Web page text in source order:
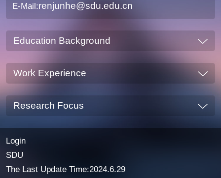
E-Mail:renjunhe@sdu.edu.cn
Education Background
Work Experience
Research Focus
Login
SDU
The Last Update Time:2024.6.29